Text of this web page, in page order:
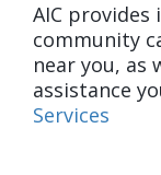
AIC
community
near you, as
assistance
Services